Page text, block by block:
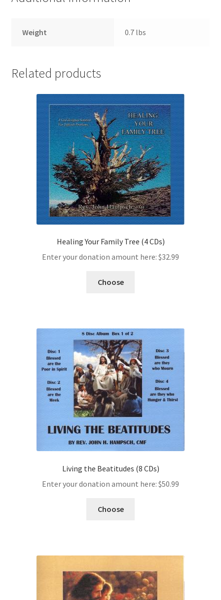
Weight 0.7 lbs
Related products
Healing Your Family Tree (4 CDs)
Enter your donation amount here: $32.99
Choose
Living the Beatitudes (8 CDs)
Enter your donation amount here: $50.99
Choose